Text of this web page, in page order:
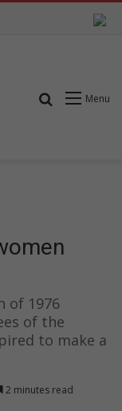
Menu
Search for
of 1976
of the
to make a
2 minutes read